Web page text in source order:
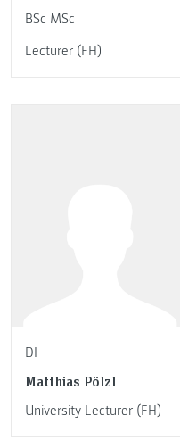
BSc MSc
Lecturer (FH)
DI
Matthias Pölzl
University Lecturer (FH)